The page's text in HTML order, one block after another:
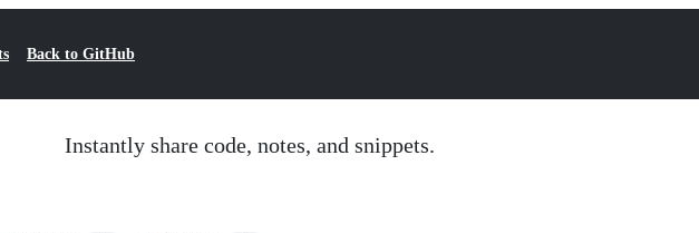
Back to GitHub
Instantly share code, notes, and snippets.